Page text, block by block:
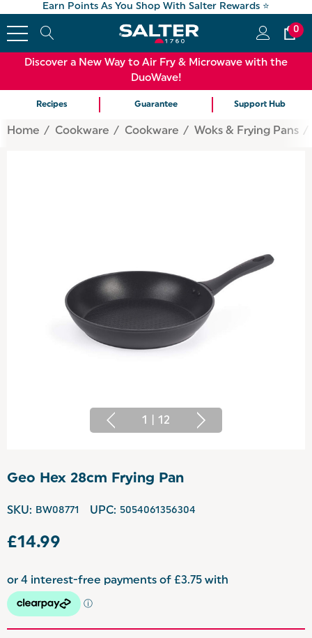
Earn Points As You Shop With Salter Rewards ⭐
0
Discover a New Way to Air Fry & Microwave with the
DuoWave!
Recipes Guarantee Support Hub
Home Cookware Cookware Woks & Frying Pans
1 12
Geo Hex 28cm Frying Pan
SKU: BW08771 UPC: 5054061356304
£14.99